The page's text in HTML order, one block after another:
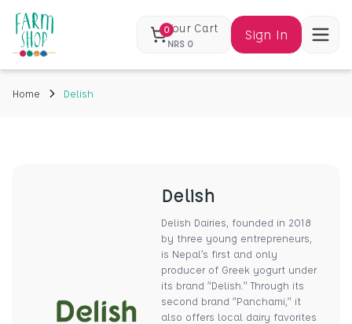
0Your Cart
NRS 0
Sign In
Home Delish
Delish
Delish Dairies, founded in 2018
by three young entrepreneurs,
is Nepal’s first and only
producer of Greek yogurt under
its brand “Delish.” Through its
second brand “Panchami,” it
also offers local dairy favorites